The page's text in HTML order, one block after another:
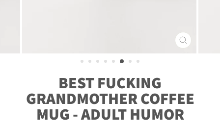
CLOSE
(ESC)
BEST FUCKING
GRANDMOTHER COFFEE
MUG - ADULT HUMOR